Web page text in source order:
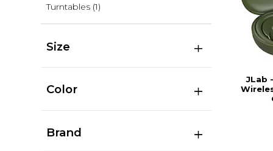
Turntables (1)
Size
Color
Brand
JLab